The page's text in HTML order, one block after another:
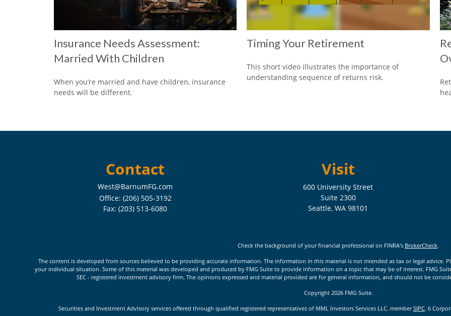
Insurance Needs Assessment:
Married With Children
When you’re married and have children, insurance
needs will be different.
Timing Your Retirement
This short video illustrates the importance of
understanding sequence of returns risk.
Contact
West@BarnumFG.com
Office: (206) 505-3192
Fax:(203) 513-6080
Visit
600 University Street
Suite 2300
Seattle, WA 98101
Check the background of your financial professional on FINRA's BrokerCheck.
The content is developed from sources believed to be providing accurate information. The information in this material is not intended as tax or legal advice.
your individual situation. Some of this material was developed and produced by FMG Suite to provide information on a topic that may be of interest. FMG
SEC - registered investment advisory firm. The opinions expressed and material provided are for general information, and should not be
Copyright 2026 FMG Suite.
Securities and Investment Advisory services offered through qualified registered representatives of MML Investors Services LLC. memberSIPC. 6